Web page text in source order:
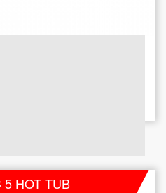
5 HOT TUB